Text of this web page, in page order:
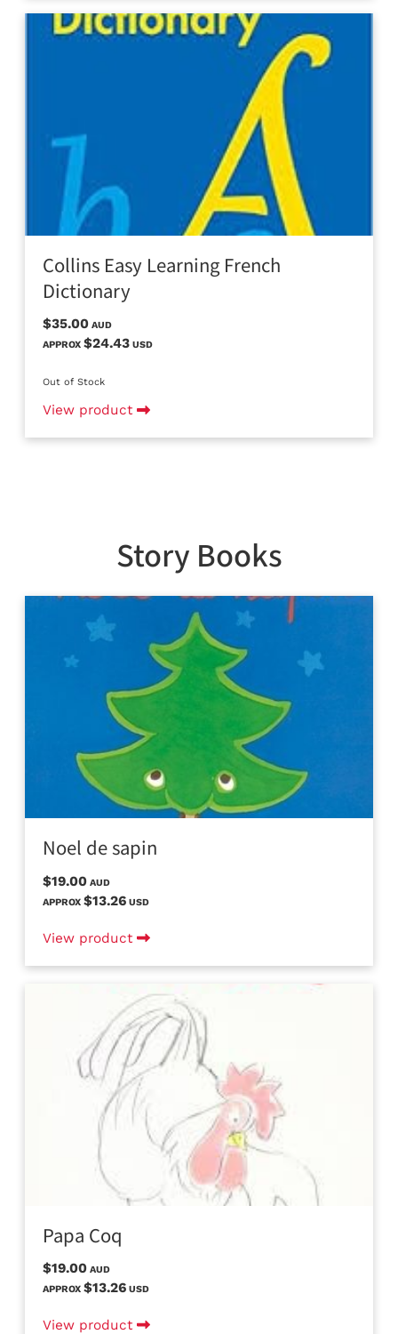
Collins Easy Learning French
Dictionary
$35.00 AUD
APPROX $24.43 USD
Out of Stock
View product
Story Books
Noel de sapin
$19.00 AUD
APPROX $13.26 USD
View product
Papa Coq
$19.00 AUD
APPROX $13.26 USD
View product